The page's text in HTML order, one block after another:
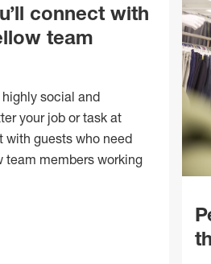
connect with
team
social and
your job or task at
with guests who need
team members working